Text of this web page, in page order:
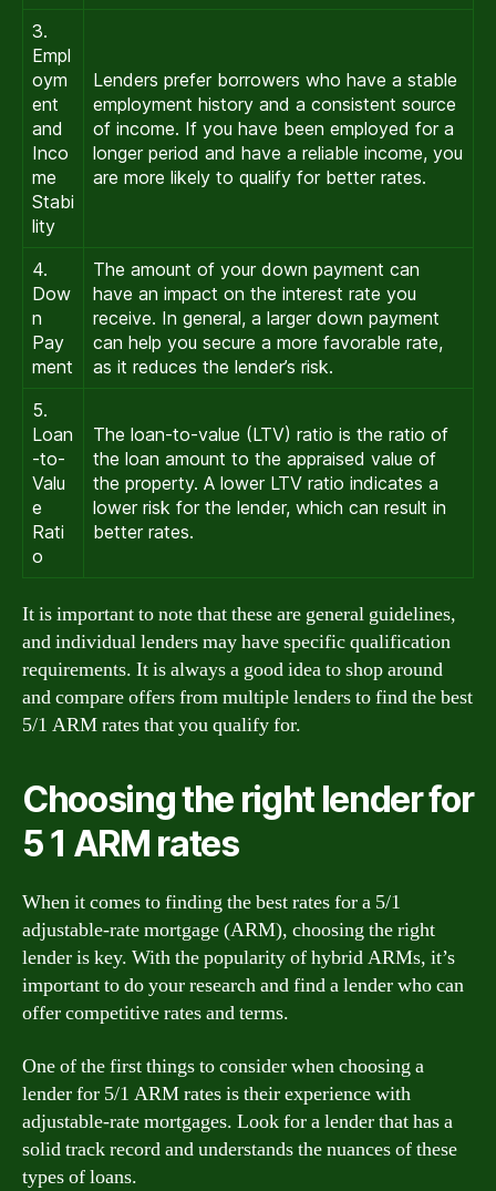
3.
Empl
oym
ent
and
Inco
me
Stabi
lity
Lenders prefer borrowers who have a stable
employment history and a consistent source
of income. If you have been employed for a
longer period and have a reliable income, you
are more likely to qualify for better rates.
4.
Dow
n
Pay
ment
The amount of your down payment can
have an impact on the interest rate you
receive. In general, a larger down payment
can help you secure a more favorable rate,
as it reduces the lender’s risk.
5.
Loan
-to-
Valu
e
Rati
o
The loan-to-value (LTV) ratio is the ratio of
the loan amount to the appraised value of
the property. A lower LTV ratio indicates a
lower risk for the lender, which can result in
better rates.
It is important to note that these are general guidelines,
and individual lenders may have specific qualification
requirements. It is always a good idea to shop around
and compare offers from multiple lenders to find the best
5/1 ARM rates that you qualify for.
Choosing the right lender for
5 1 ARM rates
When it comes to finding the best rates for a 5/1
adjustable-rate mortgage (ARM), choosing the right
lender is key. With the popularity of hybrid ARMs, it’s
important to do your research and find a lender who can
offer competitive rates and terms.
One of the first things to consider when choosing a
lender for 5/1 ARM rates is their experience with
adjustable-rate mortgages. Look for a lender that has a
solid track record and understands the nuances of these
types of loans.